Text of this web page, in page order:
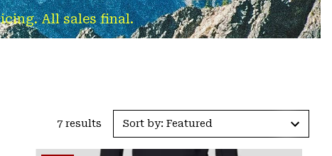
All sales final.
7 results Sort by: Featured